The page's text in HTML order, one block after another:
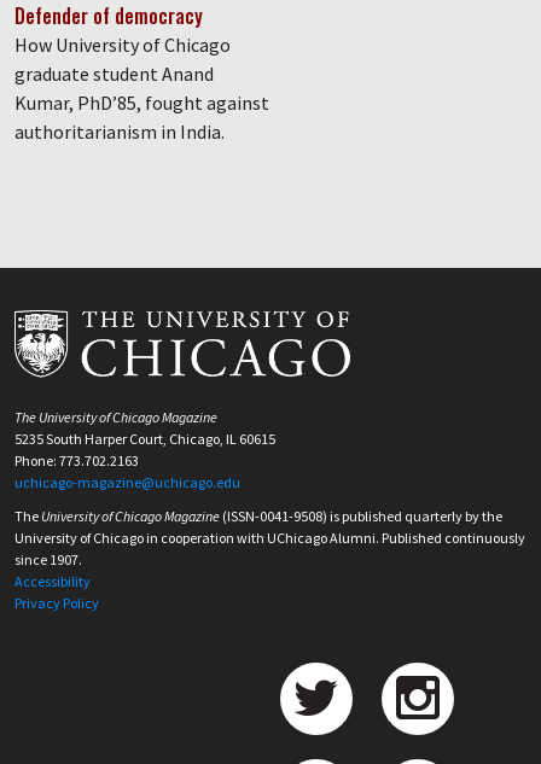
Defender of democracy
How University of Chicago
graduate student Anand
Kumar, PhD’85, fought against
authoritarianism in India.
The University of Chicago Magazine
5235 South Harper Court, Chicago, IL 60615
Phone: 773.702.2163
uchicago-magazine@uchicago.edu
The University of Chicago Magazine (ISSN-0041-9508) is published quarterly by the
University of Chicago in cooperation with UChicago Alumni. Published continuously
since 1907.
Accessibility
Privacy Policy